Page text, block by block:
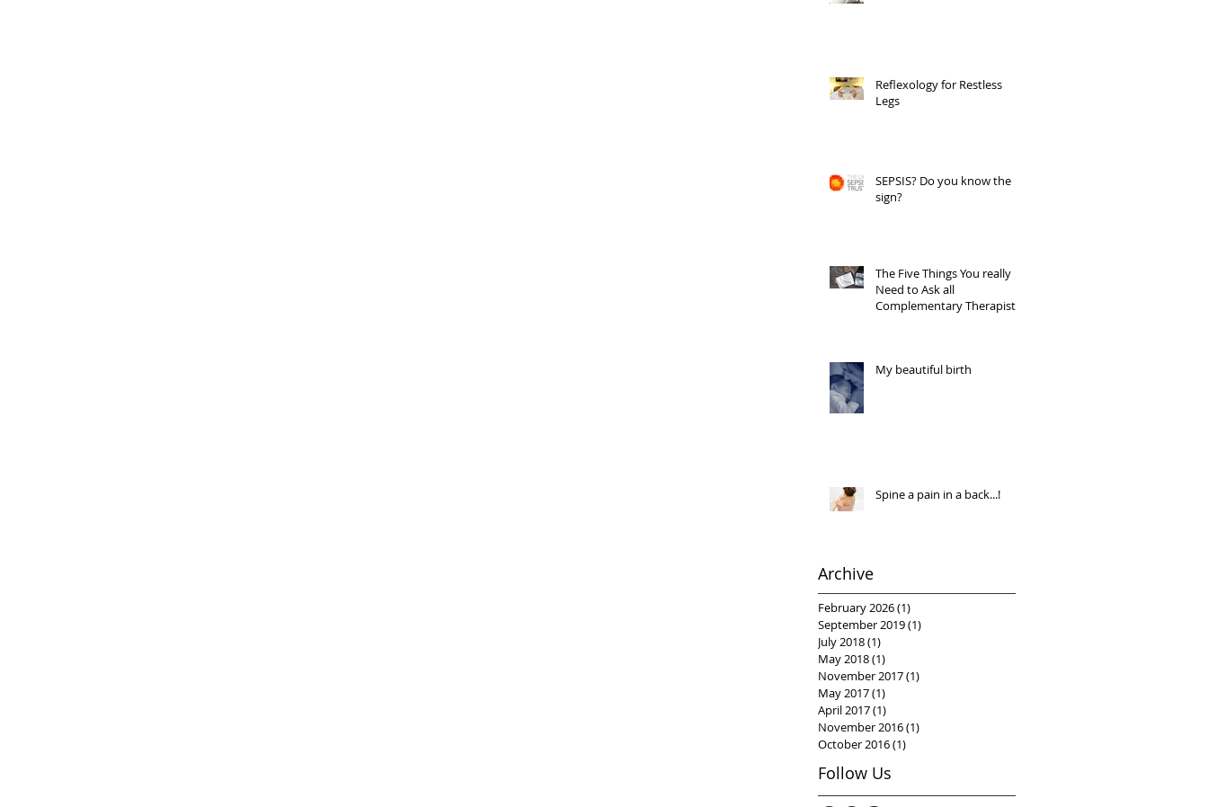
Reflexology for Restless
Legs
SEPSIS? Do you know the
sign?
The Five Things You really
Need to Ask all
Complementary Therapists
My beautiful birth
Spine a pain in a back...!
Archive
February 2026(1)
September 2019(1)
July 2018(1)
May 2018(1)
November 2017(1)
May 2017(1)
April 2017(1)
November 2016(1)
October 2016(1)
Follow Us